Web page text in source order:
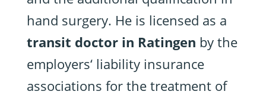
hand surgery. He is licensed as a
transit doctor in Ratingen by the
employers‘ liability insurance
associations for the treatment of